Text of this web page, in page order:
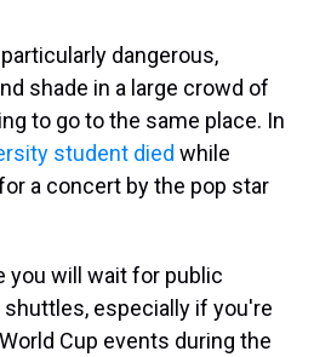
dangerous,
shade in a large crowd of
to go to the same place. In
student died while
a concert by the pop star
you will wait for public
especially if you're
Cup events during the